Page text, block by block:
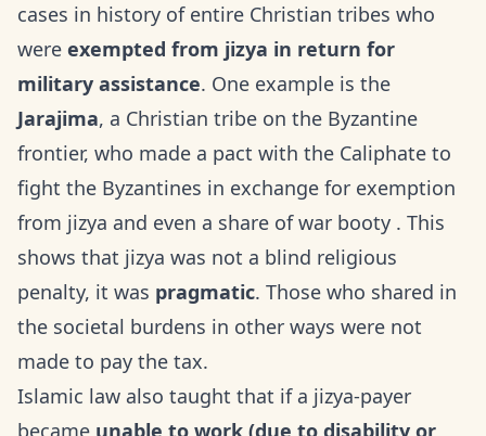
cases in history of entire Christian tribes who
were exempted from jizya in return for
military assistance. One example is the
Jarajima, a Christian tribe on the Byzantine
frontier, who made a pact with the Caliphate to
fight the Byzantines in exchange for exemption
from jizya and even a share of war booty . This
shows that jizya was not a blind religious
penalty, it was pragmatic. Those who shared in
the societal burdens in other ways were not
made to pay the tax.
Islamic law also taught that if a jizya-payer
became unable to work (due to disability or